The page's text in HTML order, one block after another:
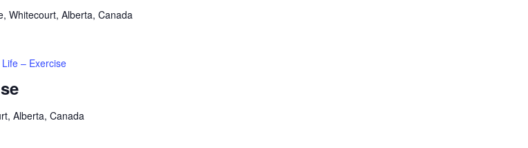
Whitecourt, Alberta, Canada
– Exercise
Alberta, Canada